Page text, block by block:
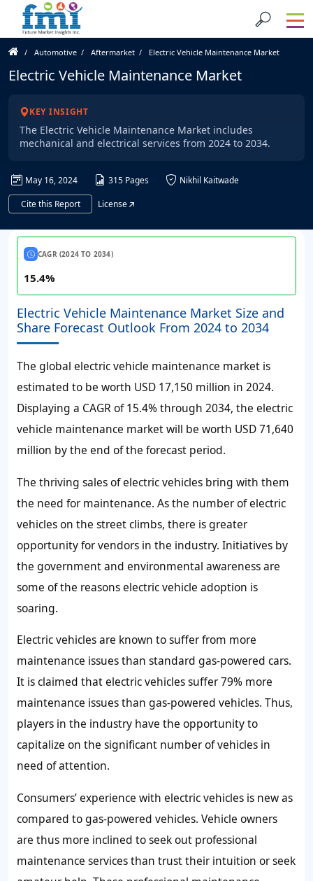
Automotive Aftermarket Electric Vehicle Maintenance Market
Electric Vehicle Maintenance Market
KEY INSIGHT
The Electric Vehicle Maintenance Market includes
mechanical and electrical services from 2024 to 2034.
May 16, 2024 315 Pages
Nikhil Kaitwade
Cite this Report
License
CAGR (2024 TO 2034)
15.4%
Electric Vehicle Maintenance Market Size and
Share Forecast Outlook From 2024 to 2034
The global electric vehicle maintenance market is
estimated to be worth USD 17,150 million in 2024.
Displaying a CAGR of 15.4% through 2034, the electric
vehicle maintenance market will be worth USD 71,640
million by the end of the forecast period.
The thriving sales of electric vehicles bring with them
the need for maintenance. As the number of electric
vehicles on the street climbs, there is greater
opportunity for vendors in the industry. Initiatives by
the government and environmental awareness are
some of the reasons electric vehicle adoption is
soaring.
Electric vehicles are known to suffer from more
maintenance issues than standard gas-powered cars.
It is claimed that electric vehicles suffer 79% more
maintenance issues than gas-powered vehicles. Thus,
players in the industry have the opportunity to
capitalize on the significant number of vehicles in
need of attention.
Consumers’ experience with electric vehicles is new as
compared to gas-powered vehicles. Vehicle owners
are thus more inclined to seek out professional
maintenance services than trust their intuition or seek